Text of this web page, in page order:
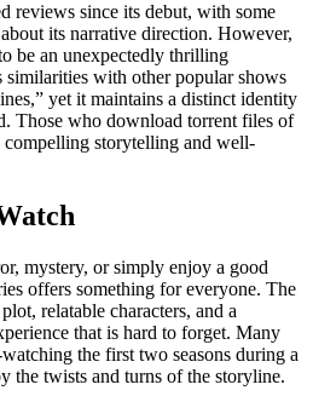
reviews since its debut, with some
its narrative direction. However,
be an unexpectedly thrilling
similarities with other popular shows
yet it maintains a distinct identity
Those who download torrent files of
compelling storytelling and well-
mystery, or simply enjoy a good
offers something for everyone. The
relatable characters, and a
that is hard to forget. Many
the first two seasons during a
the twists and turns of the storyline.